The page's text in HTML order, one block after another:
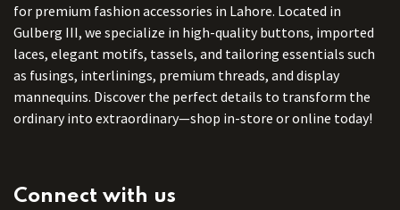
for premium fashion accessories in Lahore. Located in
Gulberg III, we specialize in high-quality buttons, imported
laces, elegant motifs, tassels, and tailoring essentials such
as fusings, interlinings, premium threads, and display
mannequins. Discover the perfect details to transform the
ordinary into extraordinary—shop in-store or online today!
Connect with us